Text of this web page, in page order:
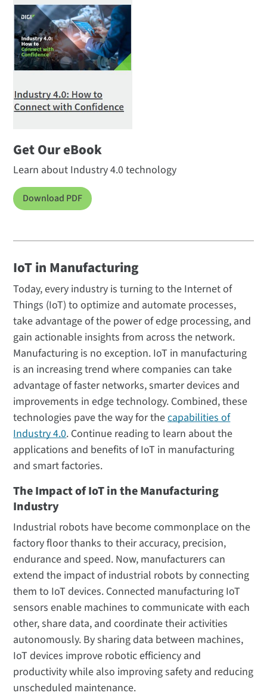
Get Our eBook
Learn about Industry 4.0 technology
Download PDF
IoT in Manufacturing
Today, every industry is turning to the Internet of
Things (IoT) to optimize and automate processes,
take advantage of the power of edge processing, and
gain actionable insights from across the network.
Manufacturing is no exception. IoT in manufacturing
is an increasing trend where companies can take
advantage of faster networks, smarter devices and
improvements in edge technology. Combined, these
technologies pave the way for thecapabilities of
Industry 4.0. Continue reading to learn about the
applications and benefits of IoT in manufacturing
and smart factories.
The Impact of IoT in the Manufacturing
Industry
Industrial robots have become commonplace on the
factory floor thanks to their accuracy, precision,
endurance and speed. Now, manufacturers can
extend the impact of industrial robots by connecting
them to IoT devices. Connected manufacturing IoT
sensors enable machines to communicate with each
other, share data, and coordinate their activities
autonomously. By sharing data between machines,
IoT devices improve robotic efficiency and
productivity while also improving safety and reducing
unscheduled maintenance.